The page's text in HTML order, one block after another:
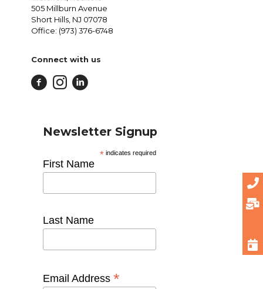
505 Millburn Avenue
Short Hills, NJ 07078
Office: (973) 376-6748
Connect with us
Newsletter Signup
* indicates required
First Name
Last Name
Email Address *